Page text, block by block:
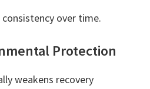
over time.
Protection
weakens recovery